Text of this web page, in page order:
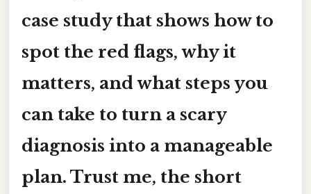
case study that shows how to
spot the red flags, why it
matters, and what steps you
can take to turn a scary
diagnosis into a manageable
plan. Trust me, the short